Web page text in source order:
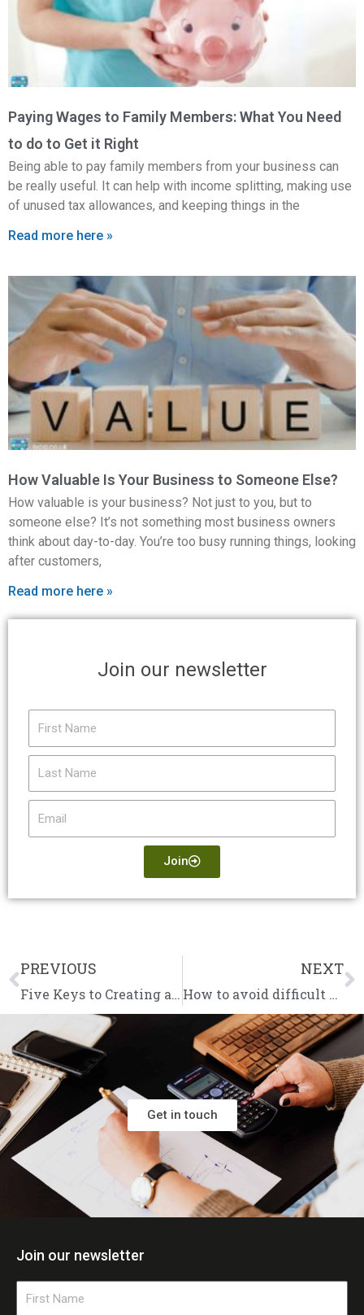
Paying Wages to Family Members: What You Need
to do to Get it Right
Being able to pay family members from your business can
be really useful. It can help with income splitting, making use
of unused tax allowances, and keeping things in the
Read more here »
How Valuable Is Your Business to Someone Else?
How valuable is your business? Not just to you, but to
someone else? It’s not something most business owners
think about day-to-day. You’re too busy running things, looking
after customers,
Read more here »
Join our newsletter
Join
Prev
PREVIOUS
Five Keys to Creating a Successful Business in 2022
NEXT
How to avoid difficult conversations about overdue invoices
Get in touch
Join our newsletter